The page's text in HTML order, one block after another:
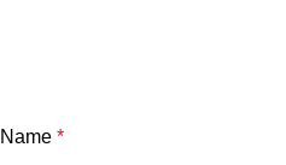
Name *